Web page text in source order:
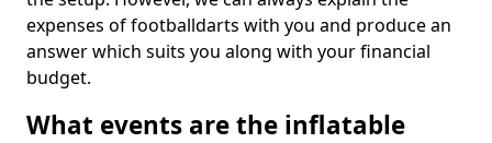
expenses of footballdarts with you and produce an
answer which suits you along with your financial
budget.
What events are the inflatable